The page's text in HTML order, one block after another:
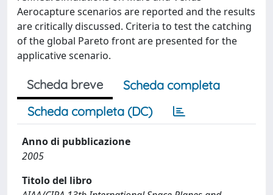
Aerocapture scenarios are reported and the results
are critically discussed. Criteria to test the catching
of the global Pareto front are presented for the
applicative scenario.
Scheda breve
Scheda completa
Scheda completa (DC)
Anno di pubblicazione
2005
Titolo del libro